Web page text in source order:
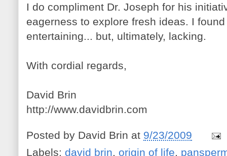
I do compliment Dr. Joseph for his
eagerness to explore fresh ideas. I
entertaining... but, ultimately, lacking.
With cordial regards,
David Brin
http://www.davidbrin.com
Posted by David Brin at 9/23/2009
Labels: david brin, origin of life,